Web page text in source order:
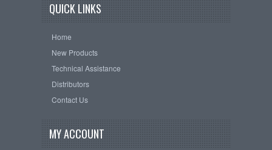
QUICK LINKS
Home
New Products
Technical Assistance
Distributors
Contact Us
MY ACCOUNT